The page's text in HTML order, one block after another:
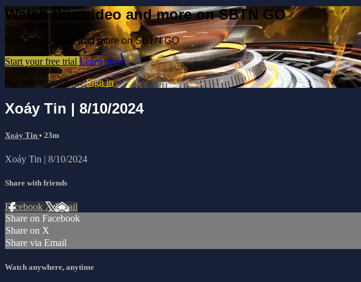
Watch this video and more on SBTN GO
Watch this video and more on SBTN GO
Start your free trial Learn more
Already subscribed?Sign in
Xoáy Tin | 8/10/2024
Xoáy Tin • 23m
Xoáy Tin | 8/10/2024
Share with friends
Facebook XEmail
Share on Facebook
Share on X
Share via Email
Watch anywhere, anytime